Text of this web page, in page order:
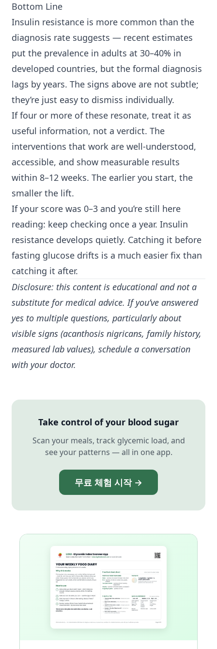
Bottom Line
Insulin resistance is more common than the
diagnosis rate suggests — recent estimates
put the prevalence in adults at 30–40% in
developed countries, but the formal diagnosis
lags by years. The signs above are not subtle;
they’re just easy to dismiss individually.
If four or more of these resonate, treat it as
useful information, not a verdict. The
interventions that work are well-understood,
accessible, and show measurable results
within 8–12 weeks. The earlier you start, the
smaller the lift.
If your score was 0–3 and you’re still here
reading: keep checking once a year. Insulin
resistance develops quietly. Catching it before
fasting glucose drifts is a much easier fix than
catching it after.
Disclosure: this content is educational and not a
substitute for medical advice. If you’ve answered
yes to multiple questions, particularly about
visible signs (acanthosis nigricans, family history,
measured lab values), schedule a conversation
with your doctor.
Take control of your blood sugar
Scan your meals, track glycemic load, and
see your patterns — all in one app.
무료 체험 시작 →